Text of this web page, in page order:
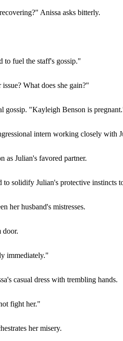
Anissa asks bitterly.
to fuel the staff's gossip."
What does she gain?"
gossip. "Kayleigh Benson is
intern working closely with
as Julian's favored partner.
solidify Julian's protective instincts
her husband's mistresses.
door.
immediately."
casual dress with trembling hands.
fight her."
her misery.